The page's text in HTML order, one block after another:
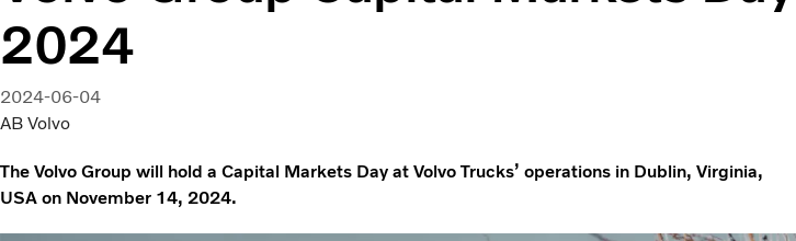
2024
2024-06-04
AB Volvo
The Volvo Group will hold a Capital Markets Day at Volvo Trucks’ operations in Dublin, Virginia,
USA on November 14, 2024.